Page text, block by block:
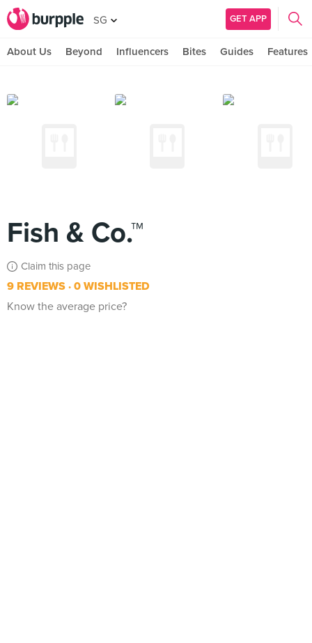
SG GET APP
About Us Beyond Influencers Bites Guides Features
Fish & Co.™
Claim this page
9 REVIEWS 0 WISHLISTED
Know the average price?